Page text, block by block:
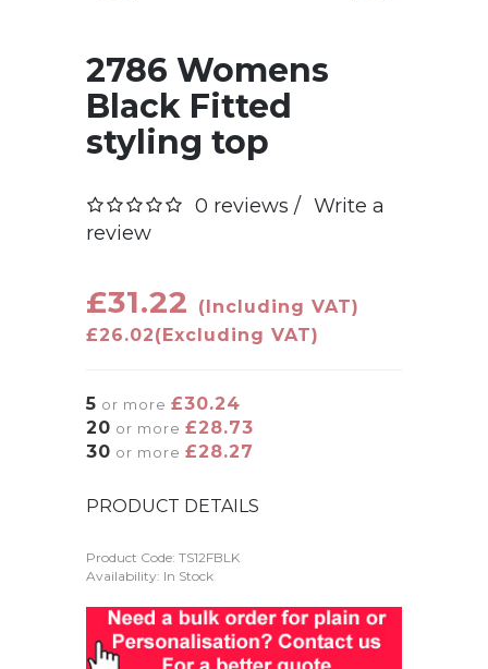
2786 Womens
Black Fitted
styling top
0 reviews / Write a
review
£31.22
(Including VAT)
£26.02(Excluding VAT)
5 or more £30.24
20 or more £28.73
30 or more £28.27
PRODUCT DETAILS
Product Code: TS12FBLK
Availability: In Stock